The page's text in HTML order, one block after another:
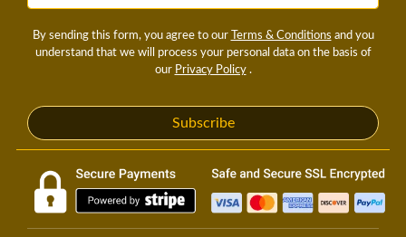
By sending this form, you agree to our Terms & Conditions and you
understand that we will process your personal data on the basis of
our Privacy Policy.
Subscribe